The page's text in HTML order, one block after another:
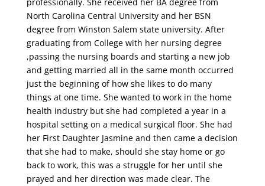
North Carolina Central University and her BSN
degree from Winston Salem state university. After
graduating from College with her nursing degree
,passing the nursing boards and starting a new job
and getting married all in the same month occurred
just the beginning of how she likes to do many
things at one time. She wanted to work in the home
health industry but she had completed a year in a
hospital setting on a medical surgical floor. She had
her First Daughter Jasmine and then came a decision
that shehad to make, should she stay home or go
back to work, this was a struggle for her until she
prayed and her direction was made clear. The